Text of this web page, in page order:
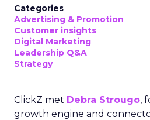
Categories
Advertising & Promotion
Customer insights
Digital Marketing
Leadership Q&A
Strategy
ClickZ met Debra Strougo,
growth engine and